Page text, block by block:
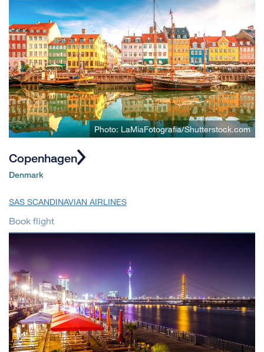
Photo: LaMiaFotografia/Shutterstock.com
Copenhagen
Denmark
SAS SCANDINAVIAN AIRLINES
Book flight